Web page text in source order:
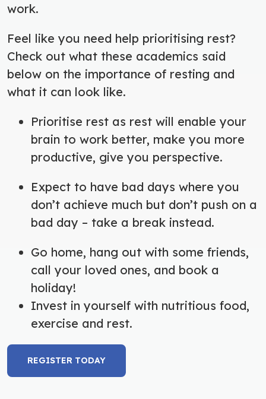
work.
Feel like you need help prioritising rest?
Check out what these academics said
below on the importance of resting and
what it can look like.
Prioritise rest as rest will enable your
brain to work better, make you more
productive, give you perspective.
Expect to have bad days where you
don’t achieve much but don’t push on a
bad day – take a break instead.
Go home, hang out with some friends,
call your loved ones, and book a
holiday!
Invest in yourself with nutritious food,
exercise and rest.
REGISTER TODAY